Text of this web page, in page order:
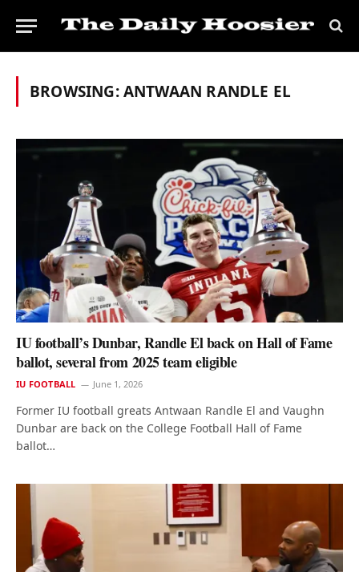
BROWSING:ANTWAAN RANDLE EL
IU football’s Dunbar, Randle El back on Hall of Fame
ballot, several from 2025 team eligible
IU FOOTBALL June 1, 2026
Former IU football greats Antwaan Randle El and Vaughn
Dunbar are back on the College Football Hall of Fame
ballot…